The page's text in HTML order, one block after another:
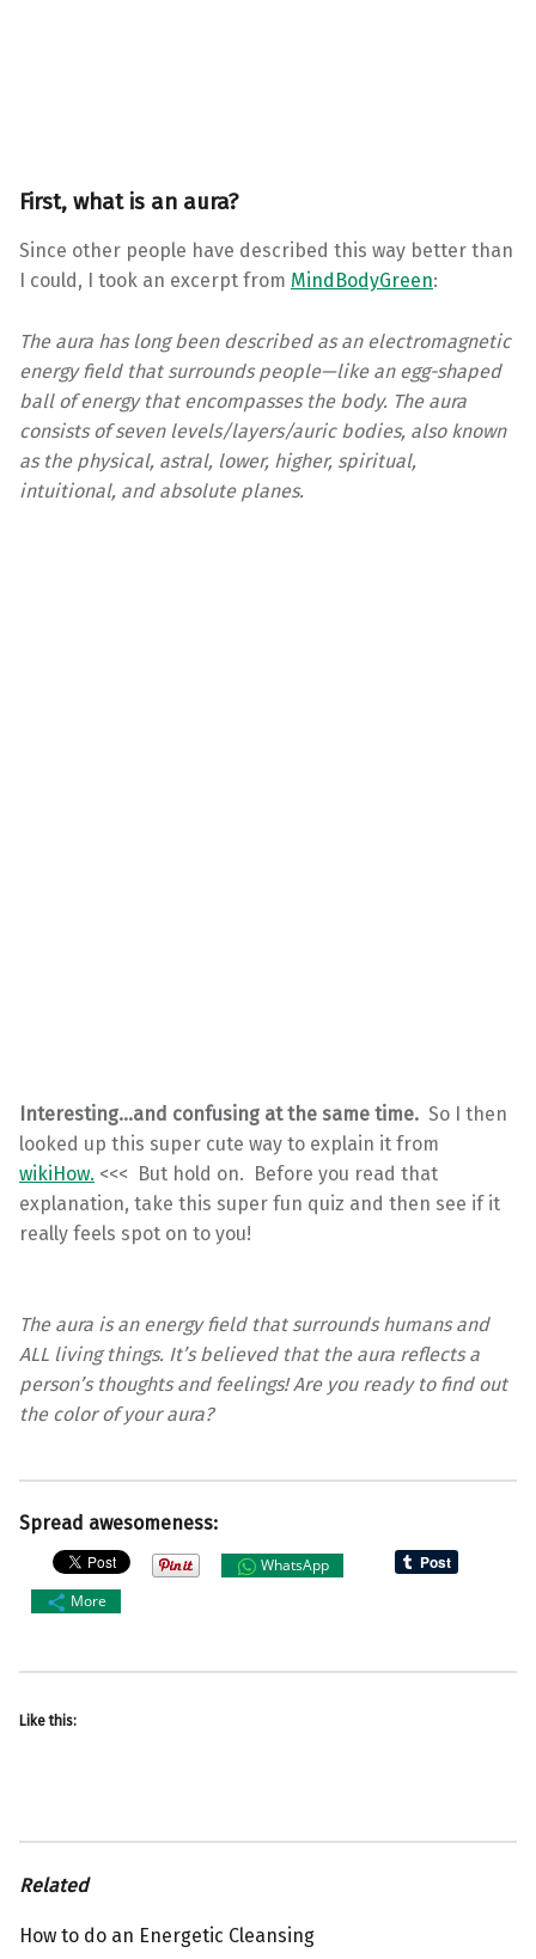
First, what is an aura?
Since other people have described this way better than
I could, I took an excerpt from MindBodyGreen:
The aura has long been described as an electromagnetic
energy field that surrounds people—like an egg-shaped
ball of energy that encompasses the body. The aura
consists of seven levels/layers/auric bodies, also known
as the physical, astral, lower, higher, spiritual,
intuitional, and absolute planes.
Interesting…and confusing at the same time. So I then
looked up this super cute way to explain it from
wikiHow. <<< But hold on. Before you read that
explanation, take this super fun quiz and then see if it
really feels spot on to you!
The aura is an energy field that surrounds humans and
ALL living things. It’s believed that the aura reflects a
person’s thoughts and feelings! Are you ready to find out
the color of your aura?
Spread awesomeness:
WhatsApp
More
Like this:
Related
How to do an Energetic Cleansing